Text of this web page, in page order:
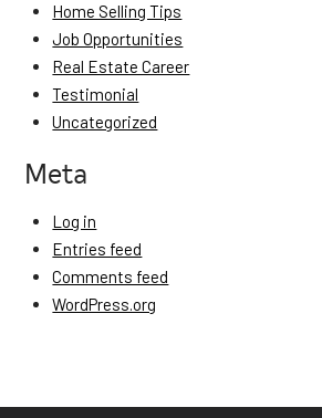
Home Selling Tips
Job Opportunities
Real Estate Career
Testimonial
Uncategorized
Meta
Log in
Entries feed
Comments feed
WordPress.org